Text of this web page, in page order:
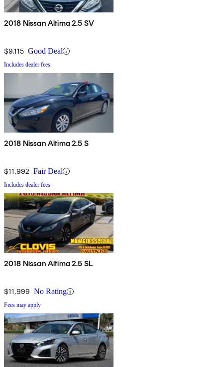
2018 Nissan Altima 2.5 SV
$9,115 Good Deal
Includes dealer fees
2018 Nissan Altima 2.5 S
$11,992 Fair Deal
Includes dealer fees
2018 Nissan Altima 2.5 SL
$11,999 No Rating
Fees may apply